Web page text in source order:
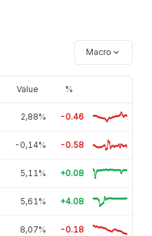
Macro
Value %
2,88% -0.46
-0,14% -0.58
5,11% +0.08
5,61% +4.08
8,07% -0.18